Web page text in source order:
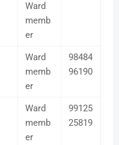
Ward
memb
er
Ward
memb
er
98484
96190
Ward
memb
er
99125
25819